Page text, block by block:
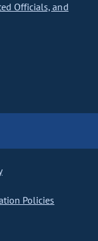
Officials, and
Policies